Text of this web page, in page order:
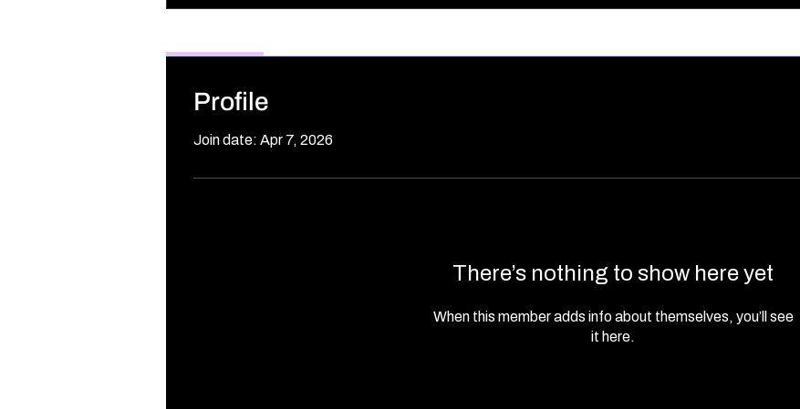
Profile
Join date: Apr 7, 2026
There’s nothing to show here yet
When this member adds info about themselves, you’ll see
it here.